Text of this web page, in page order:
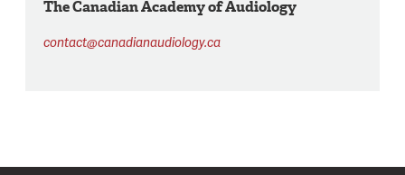
The Canadian Academy of Audiology
contact@canadianaudiology.ca